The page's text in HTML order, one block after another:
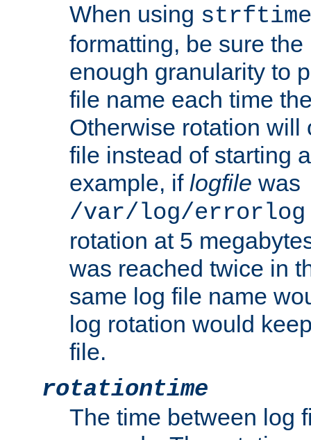
When using
formatting, be sure
enough granularity to
file name each time
Otherwise rotation will
file instead of starting
example, if logfile was
/var/log/
rotation at 5
was reached twice in
same log file name
log rotation would
file.
rotationtime
The time between log